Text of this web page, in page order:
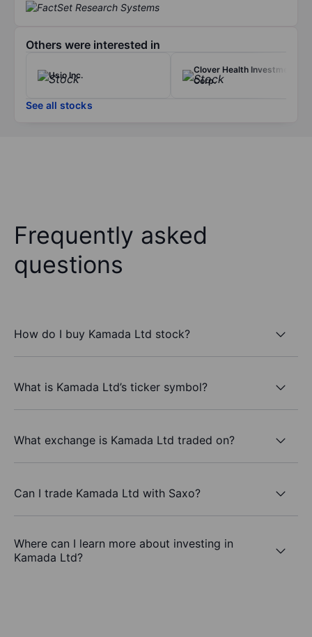
Others were interested in
Usio Inc.
Clover Health Investments
Corp.
See all stocks
Frequently asked
questions
How do I buy Kamada Ltd stock?
What is Kamada Ltd’s ticker symbol?
What exchange is Kamada Ltd traded on?
Can I trade Kamada Ltd with Saxo?
Where can I learn more about investing in
Kamada Ltd?